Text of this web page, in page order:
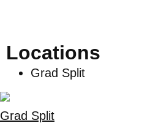
Locations
Grad Split
Grad Split